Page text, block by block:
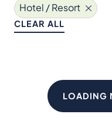
Hotel / Resort
CLEAR ALL
LOADING